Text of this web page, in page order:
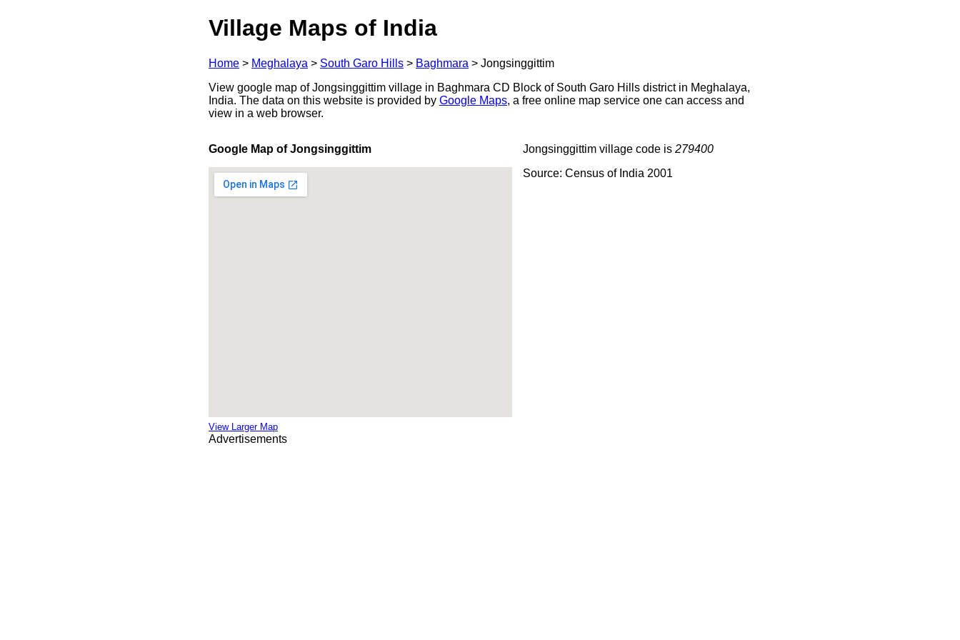
Village Maps of India
Home > Meghalaya > South Garo Hills > Baghmara > Jongsinggittim
View google map of Jongsinggittim village in Baghmara CD Block of South Garo Hills district in Meghalaya,
India. The data on this website is provided by Google Maps, a free online map service one can access and
view in a web browser.
Google Map of Jongsinggittim
View Larger Map
Jongsinggittim village code is 279400
Source: Census of India 2001
Advertisements